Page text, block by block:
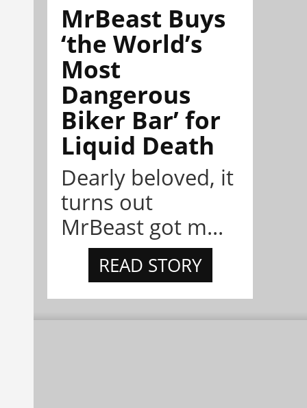
MrBeast Buys
‘the World’s
Most
Dangerous
Biker Bar’ for
Liquid Death
Dearly beloved, it
turns out
MrBeast got m...
READ STORY